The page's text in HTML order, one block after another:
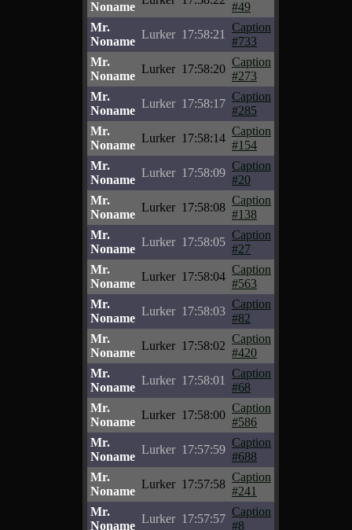
Noname
#49
Mr.
Noname
Lurker 17:58:21
Caption
#733
Mr.
Noname
Lurker 17:58:20
Caption
#273
Mr.
Noname
Lurker 17:58:17
Caption
#285
Mr.
Noname
Lurker 17:58:14
Caption
#154
Mr.
Noname
Lurker 17:58:09
Caption
#20
Mr.
Noname
Lurker 17:58:08
Caption
#138
Mr.
Noname
Lurker 17:58:05
Caption
#27
Mr.
Noname
Lurker 17:58:04
Caption
#563
Mr.
Noname
Lurker 17:58:03
Caption
#82
Mr.
Noname
Lurker 17:58:02
Caption
#420
Mr.
Noname
Lurker 17:58:01
Caption
#68
Mr.
Noname
Lurker 17:58:00
Caption
#586
Mr.
Noname
Lurker 17:57:59
Caption
#688
Mr.
Noname
Lurker 17:57:58
Caption
#241
Mr.
Noname
Lurker 17:57:57
Caption
#8